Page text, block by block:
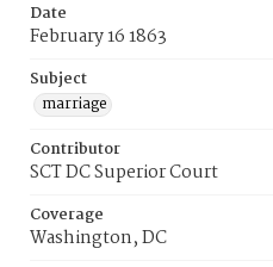
Date
February 16 1863
Subject
marriage
Contributor
SCT DC Superior Court
Coverage
Washington, DC